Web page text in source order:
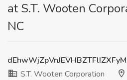
at S.T. Wooten
NC
S.T. Wooten Corporation